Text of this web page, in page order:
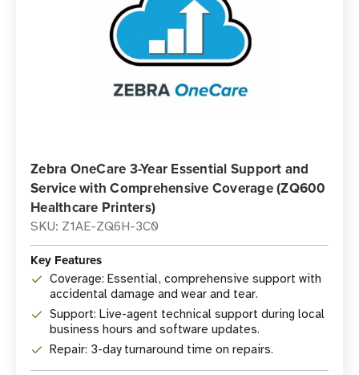
Zebra OneCare 3-Year Essential Support and
Service with Comprehensive Coverage (ZQ600
Healthcare Printers)
SKU: Z1AE-ZQ6H-3C0
Key Features
Coverage: Essential, comprehensive support with
accidental damage and wear and tear.
Support: Live-agent technical support during local
business hours and software updates.
Repair: 3-day turnaround time on repairs.